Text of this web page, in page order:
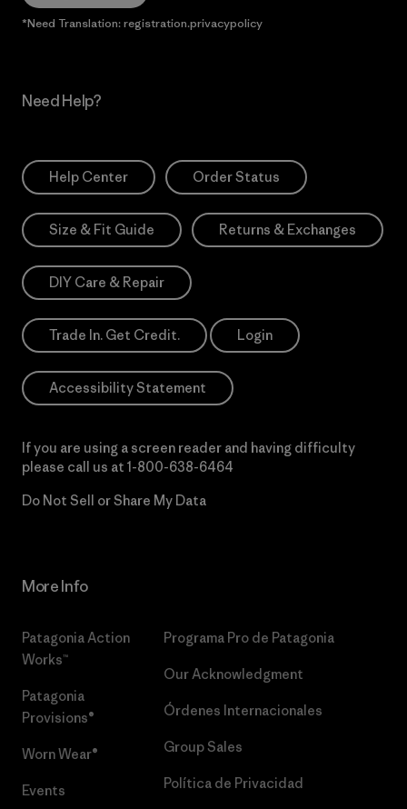
*Need Translation: registration.privacypolicy
Need Help?
Help Center Order Status
Size & Fit Guide Returns & Exchanges
DIY Care & Repair
Trade In. Get Credit. Login
Accessibility Statement
If you are using a screen reader and having difficulty
please call us at 1-800-638-6464
Do Not Sell or Share My Data
More Info
Patagonia Action
Works™
Patagonia
Provisions®
Worn Wear®
Events
Programa Pro de Patagonia
Our Acknowledgment
Órdenes Internacionales
Group Sales
Política de Privacidad